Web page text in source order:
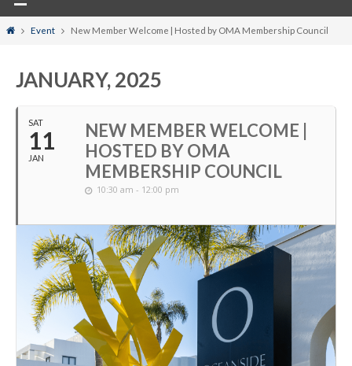
HomeEvent New Member Welcome | Hosted by OMA Membership Council
JANUARY, 2025
SAT
11
JAN
NEW MEMBER WELCOME |
HOSTED BY OMA
MEMBERSHIP COUNCIL
10:30 am - 12:00 pm